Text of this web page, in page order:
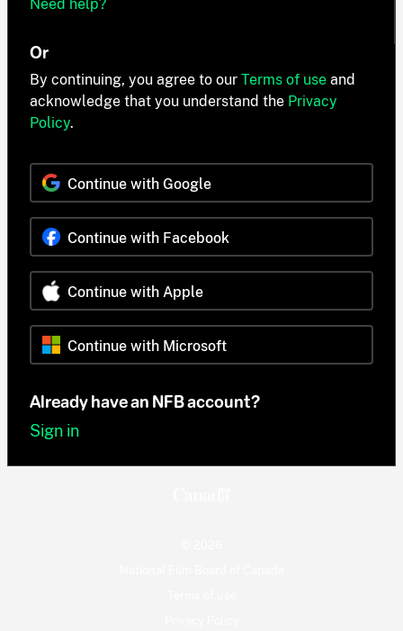
Need help?
Or
By continuing, you agree to our Terms of use and
acknowledge that you understand the Privacy
Policy.
Continue with Google
Continue with Facebook
Continue with Apple
Continue with Microsoft
Already have an NFB account?
Sign in